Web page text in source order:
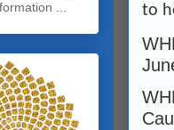
to
...